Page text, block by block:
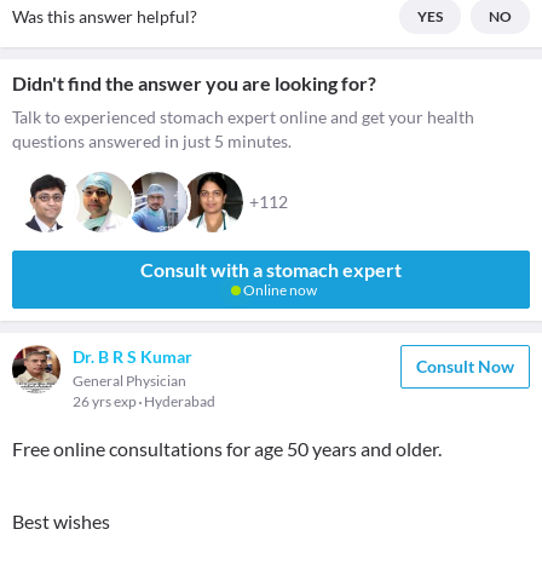
Was this answer helpful? YES NO
Didn't find the answer you are looking for?
Talk to experienced stomach expert online and get your health
questions answered in just 5 minutes.
+112
Consult with a stomach expert
Online now
Dr. B R S Kumar
General Physician
26 yrs exp Hyderabad
Consult Now
Free online consultations for age 50 years and older.
Best wishes